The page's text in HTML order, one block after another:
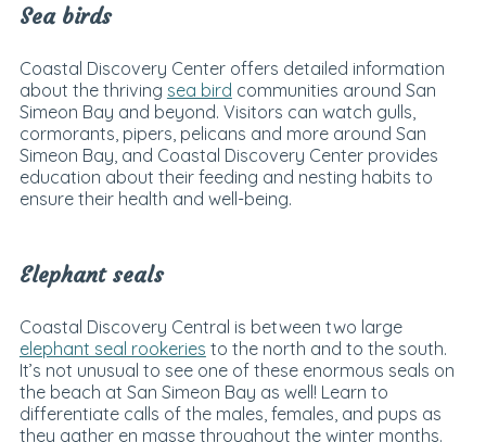
Sea birds
Coastal Discovery Center offers detailed information
about the thriving sea bird communities around San
Simeon Bay and beyond. Visitors can watch gulls,
cormorants, pipers, pelicans and more around San
Simeon Bay, and Coastal Discovery Center provides
education about their feeding and nesting habits to
ensure their health and well-being.
Elephant seals
Coastal Discovery Central is between two large
elephant seal rookeries to the north and to the south.
It’s not unusual to see one of these enormous seals on
the beach at San Simeon Bay as well! Learn to
differentiate calls of the males, females, and pups as
they gather en masse throughout the winter months.